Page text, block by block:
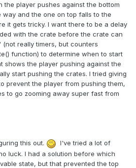
the player pushes against the bottom
and the one on top falls to the
it gets tricky. I want there to be a delay
with the crate before the crate can
(not really timers, but counters
function) to determine when to start
shows the player pushing against the
start pushing the crates. I tried giving
prevent the player from pushing them,
to go zooming away super fast from
this out.
I've tried a lot of
luck. I had a solution before which
state, but that prevented the top